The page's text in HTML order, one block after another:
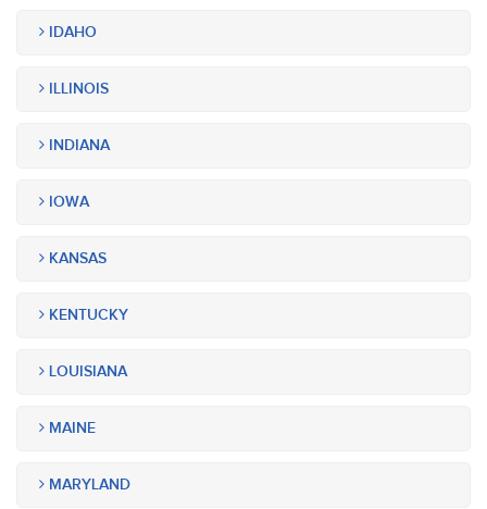
IDAHO
ILLINOIS
INDIANA
IOWA
KANSAS
KENTUCKY
LOUISIANA
MAINE
MARYLAND